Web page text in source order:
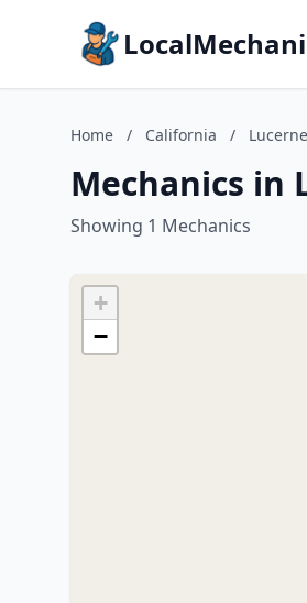
Home / California /
Mechanics in
Showing 1 Mechanics
+
−